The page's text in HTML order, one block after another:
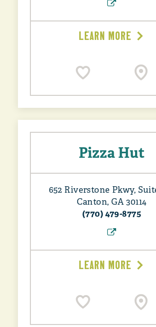
LEARN MORE
Pizza Hut
652 Riverstone Pkwy,
Canton, GA 30114
(770) 479-8775
LEARN MORE